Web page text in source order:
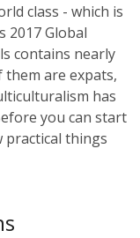
class - which is
2017 Global
contains nearly
them are expats,
has
you can start
practical things